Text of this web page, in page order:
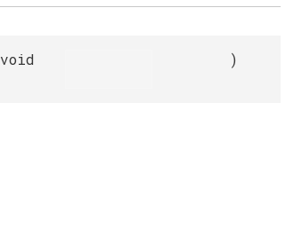
void )